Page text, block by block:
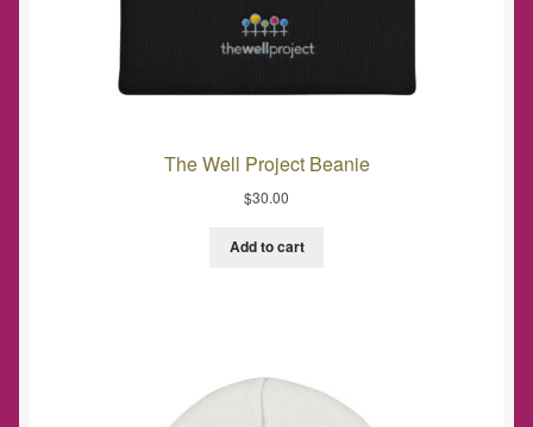
The Well Project Beanie
$30.00
Add to cart